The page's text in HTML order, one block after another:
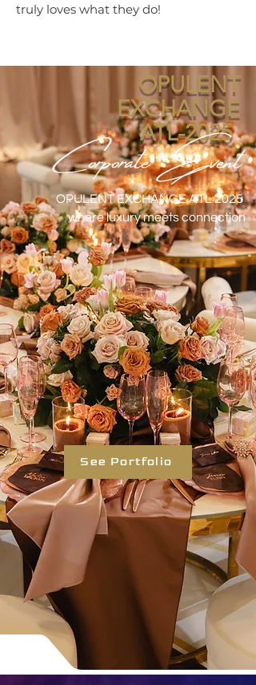
truly loves what they do!
OPULENT
EXCHANGE
ATL-2025
Corporate Event
OPULENT EXCHANGE ATL 2025
where luxury meets connection
See Portfolio